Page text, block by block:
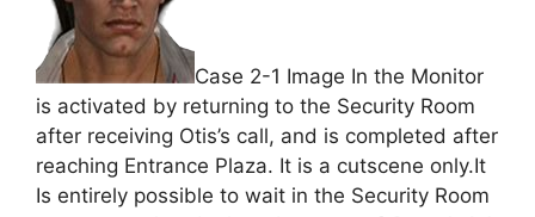
Case 2-1 Image In the Monitor
is activated by returning to the Security Room
after receiving Otis’s call, and is completed after
reaching Entrance Plaza. It is a cutscene only.It
Is entirely possible to wait in the Security Room